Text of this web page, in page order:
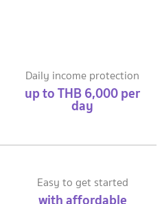
Daily income protection
up to THB 6,000 per
day
Easy to get started
with affordable